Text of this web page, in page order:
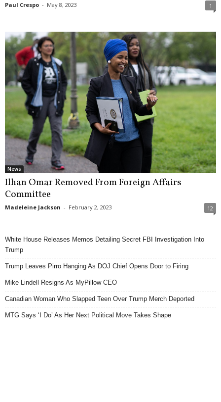
Paul Crespo - May 8, 2023 1
News
Ilhan Omar Removed From Foreign Affairs
Committee
Madeleine Jackson - February 2, 2023 12
White House Releases Memos Detailing Secret FBI Investigation Into
Trump
Trump Leaves Pirro Hanging As DOJ Chief Opens Door to Firing
Mike Lindell Resigns As MyPillow CEO
Canadian Woman Who Slapped Teen Over Trump Merch Deported
MTG Says ‘I Do’ As Her Next Political Move Takes Shape